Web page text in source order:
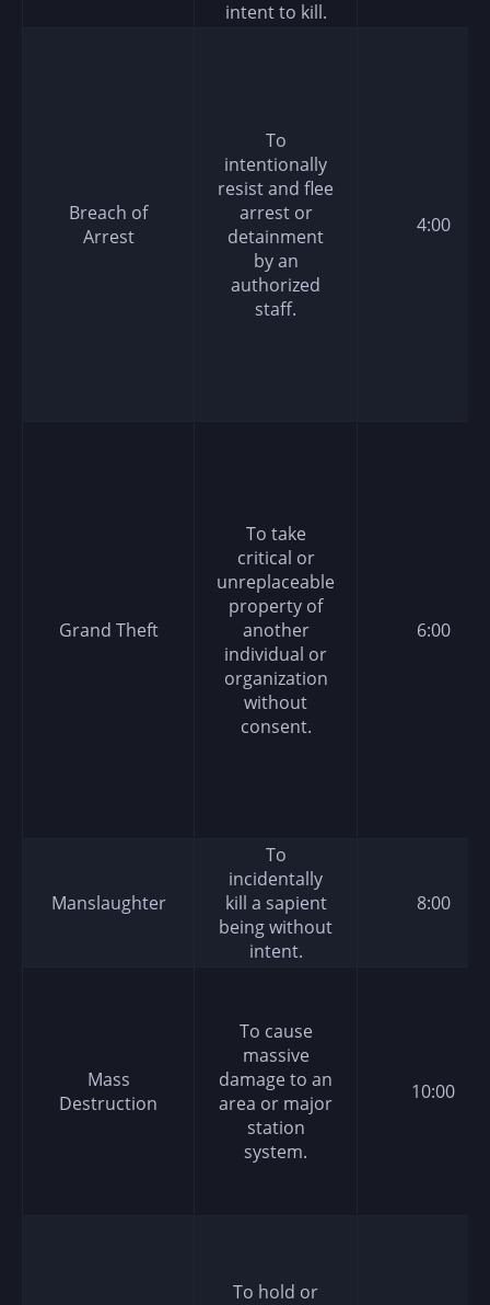
intent to kill.
Breach of
Arrest
To
intentionally
resist and flee
arrest or
detainment
by an
authorized
staff.
4:00
Grand Theft
To take
critical or
unreplaceable
property of
another
individual or
organization
without
consent.
6:00
Manslaughter
To
incidentally
kill a sapient
being without
intent.
8:00
Mass
Destruction
To cause
massive
damage to an
area or major
station
system.
10:00
To hold or